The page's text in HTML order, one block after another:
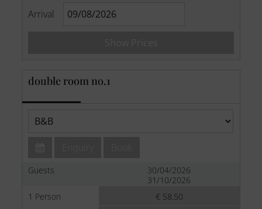
Arrival
double room no.1
Guests
1 Person
30/04/2026
31/10/2026
€ 58.50